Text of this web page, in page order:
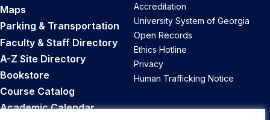
Maps
Parking & Transportation
Faculty & Staff Directory
A-Z Site Directory
Bookstore
Course Catalog
Academic Calendar
Accreditation
University System of Georgia
Open Records
Ethics Hotline
Privacy
Human Trafficking Notice